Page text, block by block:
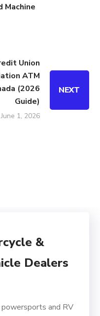
Machine
Union
ATM
(2026
Guide)
June 1, 2026
NEXT
&
Dealers
and RV